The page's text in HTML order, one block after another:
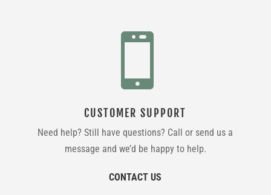

CUSTOMER SUPPORT
Need help? Still have questions? Call or send us a
message and we’d be happy to help.
CONTACT US